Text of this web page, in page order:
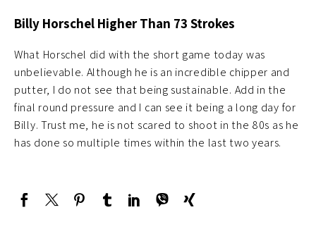
Billy Horschel Higher Than 73 Strokes
What Horschel did with the short game today was
unbelievable. Although he is an incredible chipper and
putter, I do not see that being sustainable. Add in the
final round pressure and I can see it being a long day for
Billy. Trust me, he is not scared to shoot in the 80s as he
has done so multiple times within the last two years.